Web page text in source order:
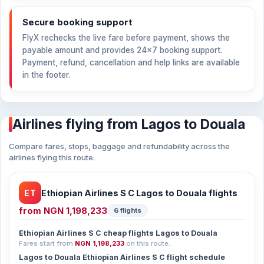
Secure booking support
FlyX rechecks the live fare before payment, shows the
payable amount and provides 24×7 booking support.
Payment, refund, cancellation and help links are available
in the footer.
Airlines flying from Lagos to Douala
Compare fares, stops, baggage and refundability across the
airlines flying this route.
ET Ethiopian Airlines S C Lagos to Douala flights
from NGN 1,198,233 6 flights
Ethiopian Airlines S C cheap flights Lagos to Douala
Fares start from NGN 1,198,233 on this route.
Lagos to Douala Ethiopian Airlines S C flight schedule